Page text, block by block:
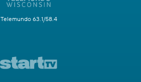
Telemundo 63.1/58.4